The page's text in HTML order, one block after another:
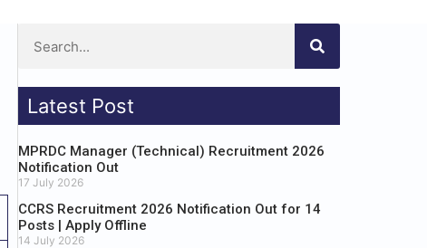
Latest Post
MPRDC Manager (Technical) Recruitment 2026
Notification Out
17 July 2026
CCRS Recruitment 2026 Notification Out for 14
Posts | Apply Offline
14 July 2026